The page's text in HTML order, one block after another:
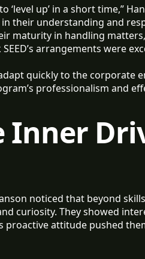
‘level up’ in a short time,”
their understanding and
maturity in handling
arrangements were
quickly to the corporate
professionalism and
Inner
noticed that beyond
curiosity. They showed
proactive attitude pushed